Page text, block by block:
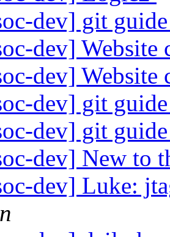
dev] git
dev]
dev]
dev] git
dev] git
dev] New to
dev] Luke: